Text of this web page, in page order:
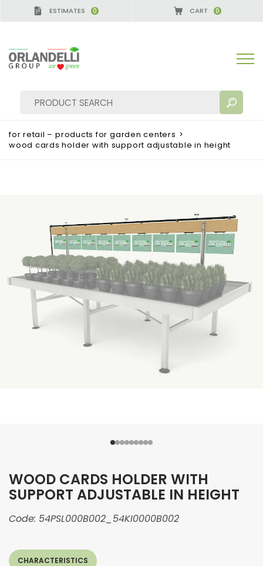
ESTIMATES 0 CART 0
MORE RESULTS FOR YOU:
for retail – products for garden centers >
wood cards holder with support adjustable in height
WOOD CARDS HOLDER WITH
SUPPORT ADJUSTABLE IN HEIGHT
Code: 54PSL000B002_54KI0000B002
CHARACTERISTICS